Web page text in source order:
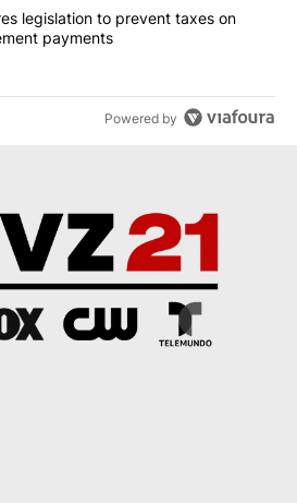
secures legislation to prevent
legislation to prevent taxes on
payments
Powered by